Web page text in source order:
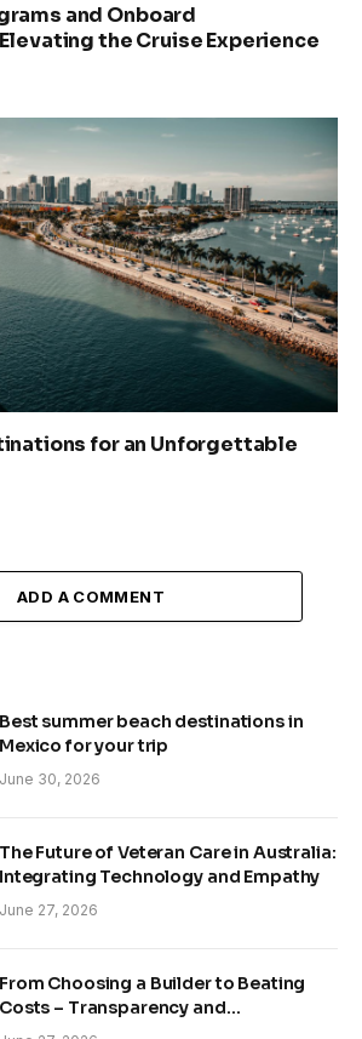
and Onboard
the Cruise Experience
for an Unforgettable
ADD A COMMENT
Best summer beach destinations in
Mexico for your trip
June 30, 2026
The Future of Veteran Care in Australia:
Integrating Technology and Empathy
June 27, 2026
From Choosing a Builder to Beating
Costs – Transparency and
Sustainability in Modern Construction